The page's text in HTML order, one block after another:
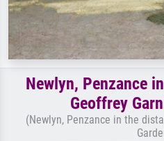
Newlyn, Penzance
Geoffrey
(Newlyn, Penzance in the